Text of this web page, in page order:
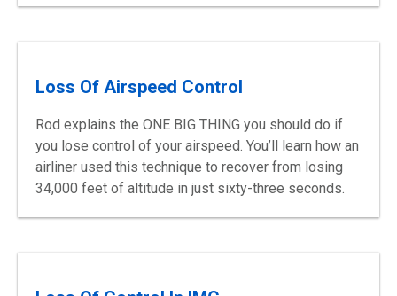
Loss Of Airspeed Control
Rod explains the ONE BIG THING you should do if
you lose control of your airspeed. You’ll learn how an
airliner used this technique to recover from losing
34,000 feet of altitude in just sixty-three seconds.